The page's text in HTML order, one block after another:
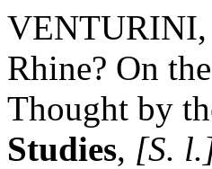
VENTURINI,
Rhine? On
Thought by
Studies, [S.